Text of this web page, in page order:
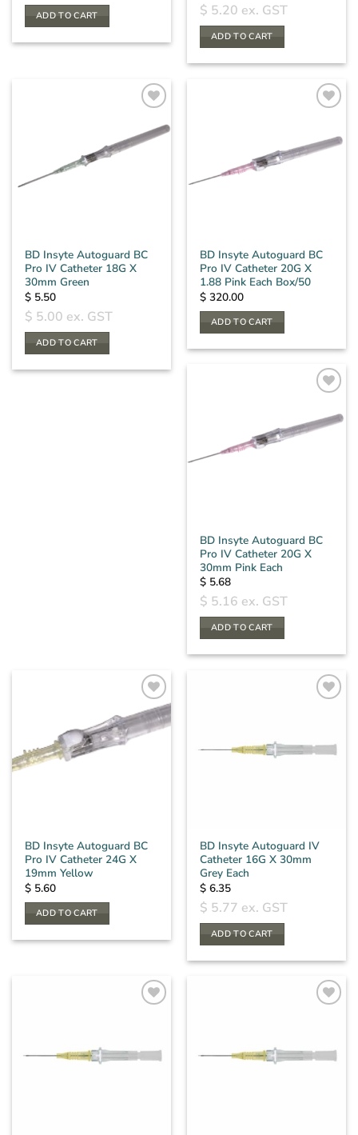
ADD TO CART $ 5.20 ex. GST
ADD TO CART
BD Insyte Autoguard BC
Pro IV Catheter 18G X
30mm Green
$ 5.50
$ 5.00 ex. GST
ADD TO CART
BD Insyte Autoguard BC
Pro IV Catheter 20G X
1.88 Pink Each Box/50
$ 320.00
ADD TO CART
BD Insyte Autoguard BC
Pro IV Catheter 20G X
30mm Pink Each
$ 5.68
$ 5.16 ex. GST
ADD TO CART
BD Insyte Autoguard BC
Pro IV Catheter 24G X
19mm Yellow
$ 5.60
ADD TO CART
BD Insyte Autoguard IV
Catheter 16G X 30mm
Grey Each
$ 6.35
$ 5.77 ex. GST
ADD TO CART